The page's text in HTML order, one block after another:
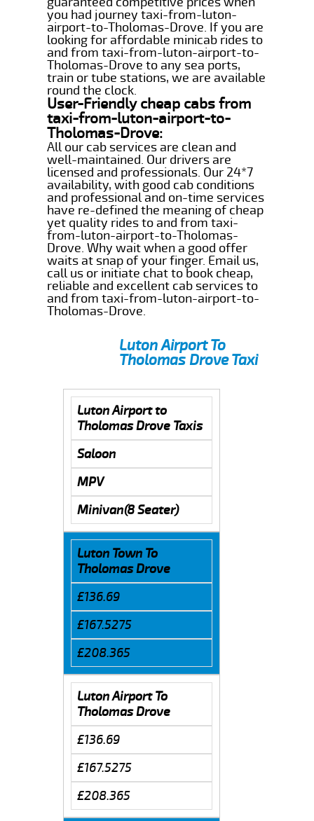
you had journey taxi-from-luton-
airport-to-Tholomas-Drove. If you are
looking for affordable minicab rides to
and from taxi-from-luton-airport-to-
Tholomas-Drove to any sea ports,
train or tube stations, we are available
round the clock.
User-Friendly cheap cabs from
taxi-from-luton-airport-to-
Tholomas-Drove:
All our cab services are clean and
well-maintained. Our drivers are
licensed and professionals. Our 24*7
availability, with good cab conditions
and professional and on-time services
have re-defined the meaning of cheap
yet quality rides to and from taxi-
from-luton-airport-to-Tholomas-
Drove. Why wait when a good offer
waits at snap of your finger. Email us,
call us or initiate chat to book cheap,
reliable and excellent cab services to
and from taxi-from-luton-airport-to-
Tholomas-Drove.
Luton Airport To
Tholomas Drove Taxi
Luton Airport to
Tholomas Drove Taxis
Saloon
MPV
Minivan(8 Seater)
Luton Town To
Tholomas Drove
£136.69
£167.5275
£208.365
Luton Airport To
Tholomas Drove
£136.69
£167.5275
£208.365